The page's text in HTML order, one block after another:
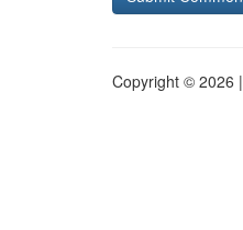
Copyright © 2026 |